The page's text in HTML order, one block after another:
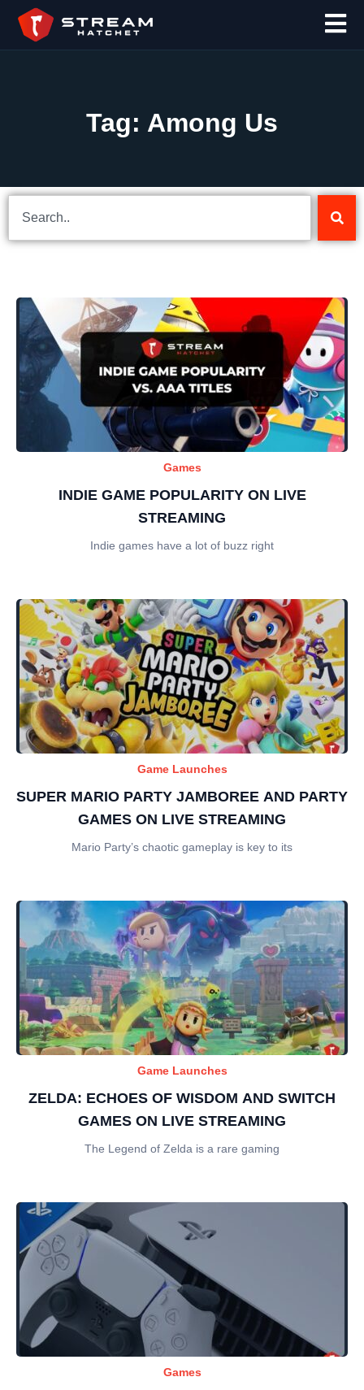
Tag: Among Us
Games
INDIE GAME POPULARITY ON LIVE
STREAMING
Indie games have a lot of buzz right
Game Launches
SUPER MARIO PARTY JAMBOREE AND PARTY
GAMES ON LIVE STREAMING
Mario Party’s chaotic gameplay is key to its
Game Launches
ZELDA: ECHOES OF WISDOM AND SWITCH
GAMES ON LIVE STREAMING
The Legend of Zelda is a rare gaming
Games